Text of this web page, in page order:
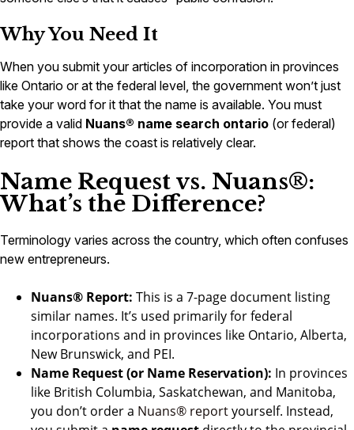
Why You Need It
When you submit your articles of incorporation in provinces
like Ontario or at the federal level, the government won’t just
take your word for it that the name is available. You must
provide a valid Nuans® name search ontario (or federal)
report that shows the coast is relatively clear.
Name Request vs. Nuans®:
What’s the Difference?
Terminology varies across the country, which often confuses
new entrepreneurs.
Nuans® Report: This is a 7-page document listing
similar names. It’s used primarily for federal
incorporations and in provinces like Ontario, Alberta,
New Brunswick, and PEI.
Name Request (or Name Reservation): In provinces
like British Columbia, Saskatchewan, and Manitoba,
you don’t order a Nuans® reportyourself. Instead,